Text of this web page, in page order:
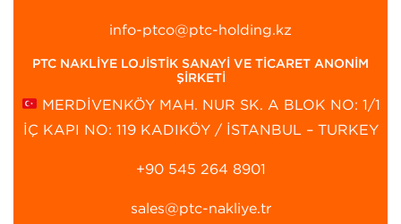
info-ptco@ptc-holding.kz
PTC NAKLİYE LOJİSTİK SANAYİ VE TİCARET ANONİM
ŞİRKETİ
MERDİVENKÖY MAH. NUR SK. A BLOK NO: 1/1
İÇ KAPI NO: 119 KADIKÖY / İSTANBUL – TURKEY
+90 545 264 8901‬
sales@ptc-nakliye.tr